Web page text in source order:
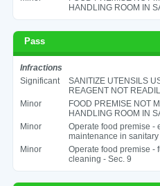
HANDLING ROOM IN
Pass
Infractions
Significant
SANITIZE UTENSILS
REAGENT NOT
Minor
FOOD PREMISE NOT
HANDLING ROOM IN
Minor
Operate food premise -
maintenance in
Minor
Operate food premise -
cleaning - Sec. 9